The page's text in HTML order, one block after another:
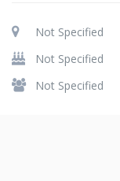
Not Specified
Not Specified
Not Specified